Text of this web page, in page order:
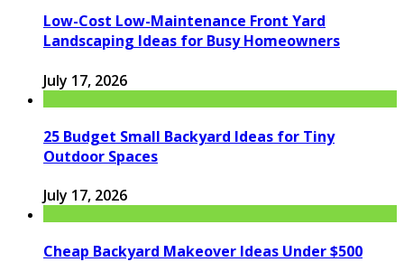
Low-Cost Low-Maintenance Front Yard
Landscaping Ideas for Busy Homeowners
July 17, 2026
25 Budget Small Backyard Ideas for Tiny
Outdoor Spaces
July 17, 2026
Cheap Backyard Makeover Ideas Under $500